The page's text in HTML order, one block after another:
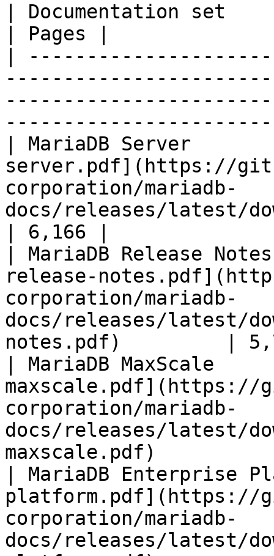
| Documentation
| Pages |
|
| MariaDB Server
server.pdf](https://
corporation/mariadb-
docs/releases/latest/
| 6,166 |
| MariaDB Release
release-
corporation/mariadb-
docs/releases/latest/
notes.pdf)         |
| MariaDB
maxscale.pdf](https://
corporation/mariadb-
docs/releases/latest/
maxscale.pdf)
| MariaDB
platform.pdf](https://
corporation/mariadb-
docs/releases/latest/